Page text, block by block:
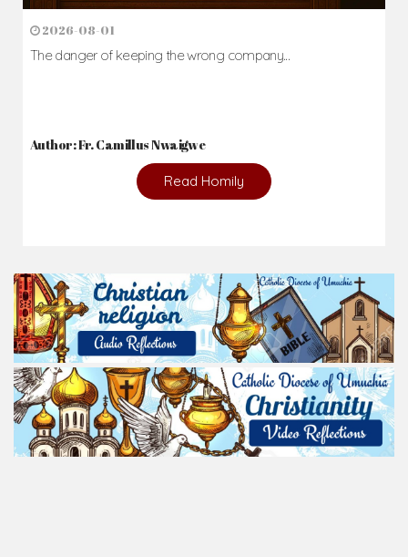
2026-08-01
The danger of keeping the wrong company...
Author: Fr. Camillus Nwaigwe
Read Homily